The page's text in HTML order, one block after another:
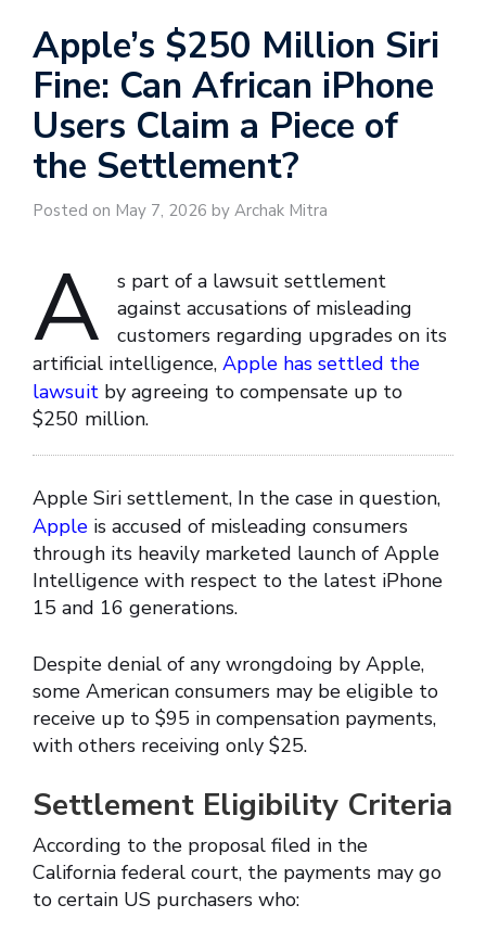
Apple’s $250 Million Siri
Fine: Can African iPhone
Users Claim a Piece of
the Settlement?
Posted on May 7, 2026 by Archak Mitra
A
s part of a lawsuit settlement
against accusations of misleading
customers regarding upgrades on its
artificial intelligence, Apple has settled the
lawsuit by agreeing to compensate up to
$250 million.
Apple Siri settlement, In the case in question,
Apple is accused of misleading consumers
through its heavily marketed launch of Apple
Intelligence with respect to the latest iPhone
15 and 16 generations.
Despite denial of any wrongdoing by Apple,
some American consumers may be eligible to
receive up to $95 in compensation payments,
with others receiving only $25.
Settlement Eligibility Criteria
According to the proposal filed in the
California federal court, the payments may go
to certain US purchasers who: